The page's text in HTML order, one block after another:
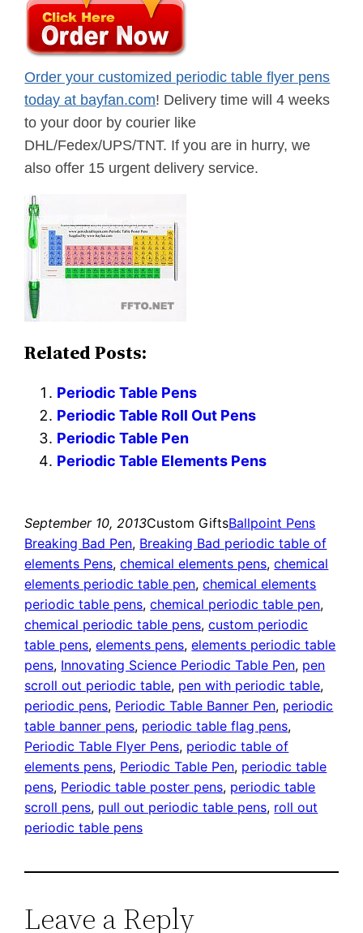
Order your customized periodic table flyer pens
today at bayfan.com! Delivery time will 4 weeks
to your door by courier like
DHL/Fedex/UPS/TNT. If you are in hurry, we
also offer 15 urgent delivery service.
Related Posts:
Periodic Table Pens
Periodic Table Roll Out Pens
Periodic Table Pen
Periodic Table Elements Pens
September 10, 2013Custom GiftsBallpoint Pens
Breaking Bad Pen, Breaking Bad periodic table of
elements Pens, chemical elements pens, chemical
elements periodic table pen, chemical elements
periodic table pens, chemical periodic table pen
chemical periodic table pens, custom periodic
table pens, elements pens, elements periodic table
pens, Innovating Science Periodic Table Pen, pen
scroll out periodic table, pen with periodic table
periodic pens, Periodic Table Banner Pen, periodic
table banner pens, periodic table flag pens
Periodic Table Flyer Pens, periodic table of
elements pens, Periodic Table Pen, periodic table
pens, Periodic table poster pens, periodic table
scroll pens, pull out periodic table pens, roll out
periodic table pens
Leave a Reply